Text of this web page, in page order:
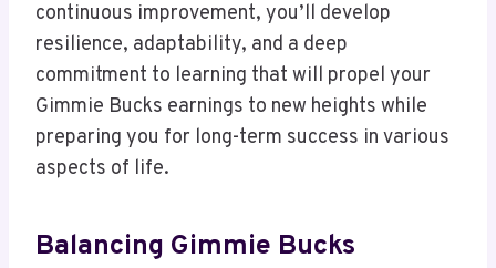
continuous improvement, you’ll develop
resilience, adaptability, and a deep
commitment to learning that will propel your
Gimmie Bucks earnings to new heights while
preparing you for long-term success in various
aspects of life.
Balancing Gimmie Bucks